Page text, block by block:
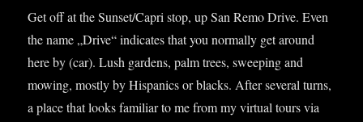
Get off at the Sunset/Capri stop, up San Remo Drive. Even
the name „Drive“ indic­ates that you nor­mally get around
here by (car). Lush gar­dens, palm trees, sweep­ing and
mow­ing, mostly by His­pan­ics or blacks. After sev­er­al turns,
a place that looks famil­i­ar to me from my vir­tu­al tours via